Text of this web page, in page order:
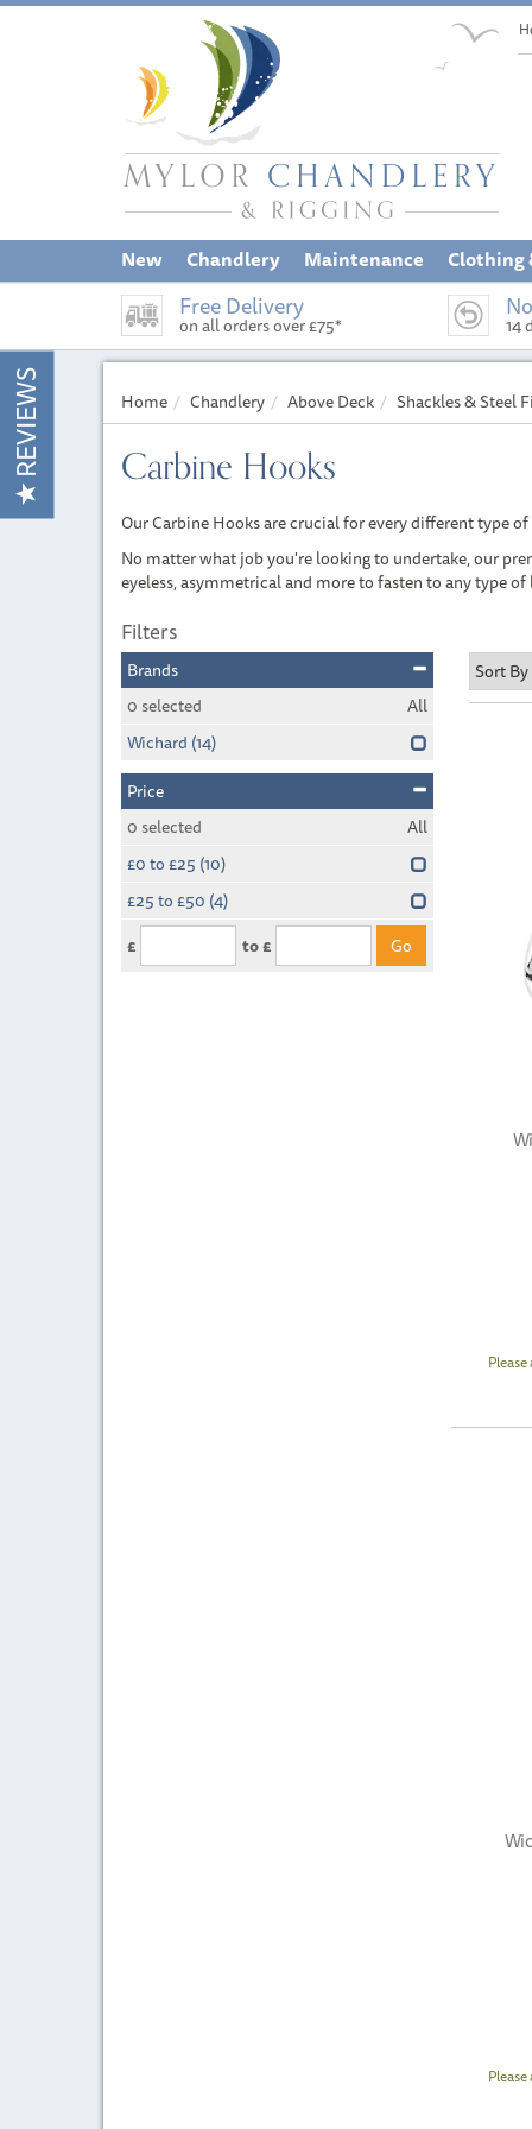
Free Delivery
on all orders over £75* 14
Home Chandlery Above Deck Shackles & Steel
Carbine Hooks
Our Carbine Hooks are crucial for every different type
No matter what job you're looking to undertake, our
eyeless, asymmetrical and more to fasten to any type
Filters
Brands
0 selected
All
Wichard (14)
Price
0 selected
All
£0 to £25 (10)
£25 to £50 (4)
£
to £
REVIEWS
New Chandlery Maintenance Clothing